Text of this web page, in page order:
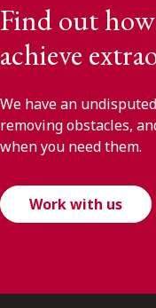
Find out
achieve
We have an
removing obstacles,
when you need them.
Work with us